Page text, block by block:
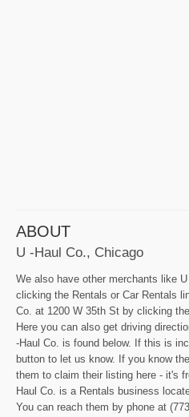
ABOUT
U -Haul Co., Chicago
We also have other merchants like
clicking the Rentals or Car Rentals
Co. at 1200 W 35th St by clicking
Here you can also get driving
-Haul Co. is found below. If this is
button to let us know. If you know
them to claim their listing here - it's
Haul Co. is a Rentals business
You can reach them by phone at